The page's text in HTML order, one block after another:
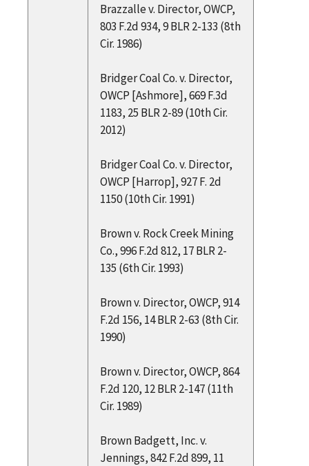
Brazzalle v. Director, OWCP,
803 F.2d 934, 9 BLR 2-133 (8th
Cir. 1986)
Bridger Coal Co. v. Director,
OWCP [Ashmore], 669 F.3d
1183, 25 BLR 2-89 (10th Cir.
2012)
Bridger Coal Co. v. Director,
OWCP [Harrop], 927 F. 2d
1150 (10th Cir. 1991)
Brown v. Rock Creek Mining
Co., 996 F.2d 812, 17 BLR 2-
135 (6th Cir. 1993)
Brown v. Director, OWCP, 914
F.2d 156, 14 BLR 2-63 (8th Cir.
1990)
Brown v. Director, OWCP, 864
F.2d 120, 12 BLR 2-147 (11th
Cir. 1989)
Brown Badgett, Inc. v.
Jennings, 842 F.2d 899, 11